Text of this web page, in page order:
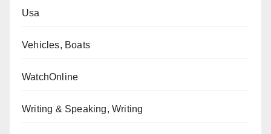
Usa
Vehicles, Boats
WatchOnline
Writing & Speaking, Writing